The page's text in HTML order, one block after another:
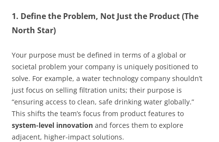
1. Define the Problem, Not Just the Product (The
North Star)
Your purpose must be defined in terms of a global or
societal problem your company is uniquely positioned to
solve. For example, a water technology company shouldn’t
just focus on selling filtration units; their purpose is
“ensuring access to clean, safe drinking water globally.”
This shifts the team’s focus from product features to
system-level innovation and forces them to explore
adjacent, higher-impact solutions.